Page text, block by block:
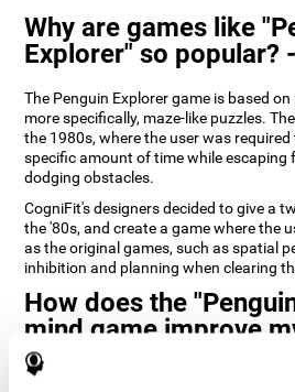
Why are games like
Explorer" so popular?
The Penguin Explorer game is based
more specifically, maze-like puzzles.
the 1980s, where the user was
specific amount of time while escaping
dodging obstacles.
CogniFit's designers decided to give a
the '80s, and create a game where the
as the original games, such as spatial
inhibition and planning when clearing
How does the
mind game improve
skills?